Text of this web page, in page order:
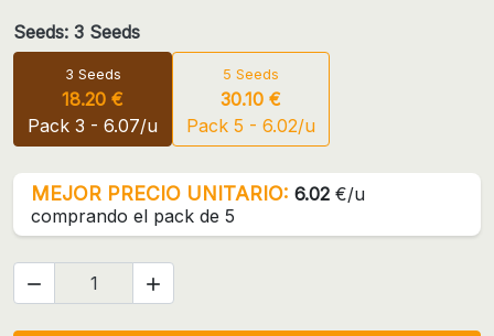
Seeds: 3 Seeds
3 Seeds
18.20 €
Pack 3 - 6.07/u
5 Seeds
30.10 €
Pack 5 - 6.02/u
MEJOR PRECIO UNITARIO: 6.02 €/u
comprando el pack de 5
 